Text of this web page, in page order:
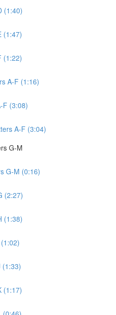
(1:40)
(1:47)
(1:22)
A-F (1:16)
F (3:08)
A-F (3:04)
G-M
G-M (0:16)
(2:27)
(1:38)
(1:33)
(1:17)